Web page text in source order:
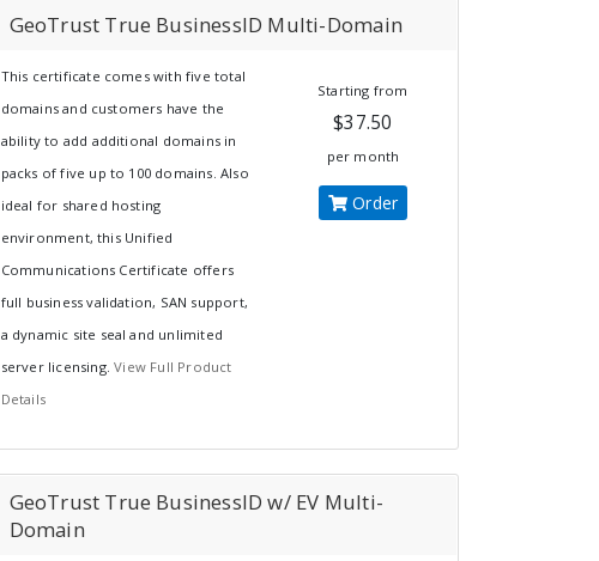
GeoTrust True BusinessID Multi-Domain
This certificate comes with five total
domains and customers have the
ability to add additional domains in
packs of five up to 100 domains. Also
ideal for shared hosting
environment, this Unified
Communications Certificate offers
full business validation, SAN support,
a dynamic site seal and unlimited
server licensing. View Full Product
Details
Starting from
$37.50
per month
Order
GeoTrust True BusinessID w/ EV Multi-
Domain